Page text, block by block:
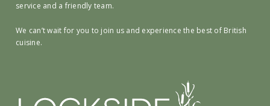
service and a friendly team.
We can’t wait for you to join us and experience the best of British
cuisine.